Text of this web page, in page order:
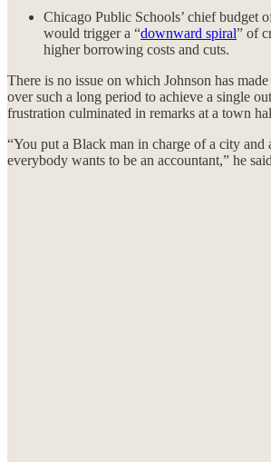
Chicago Public Schools’ chief budget
would trigger a “downward spiral” of
higher borrowing costs and cuts.
There is no issue on which Johnson has
over such a long period to achieve a single
frustration culminated in remarks at a town
“You put a Black man in charge of a city and
everybody wants to be an accountant,” he